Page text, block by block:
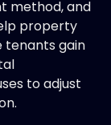
method, and
property
tenants gain
to adjust